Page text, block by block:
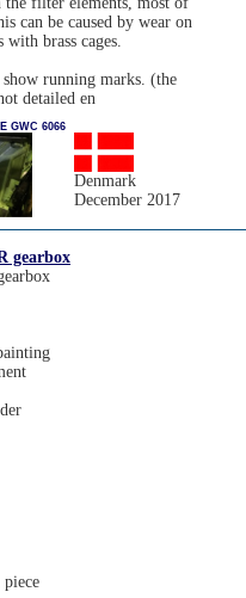
can be caused by wear on
brass cages.
running marks. (the
detailed en
GWC 6066
Denmark
December 2017
gearbox